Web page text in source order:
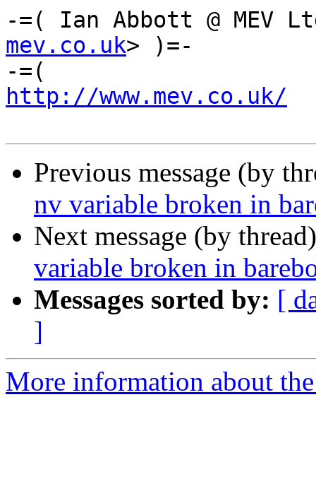
-=( Ian Abbott @ MEV
mev.co.uk> )=-
http://www.mev.co.uk/
Previous message (by
nv variable broken in
Next message (by
variable broken in
Messages sorted by: [
]
More information about